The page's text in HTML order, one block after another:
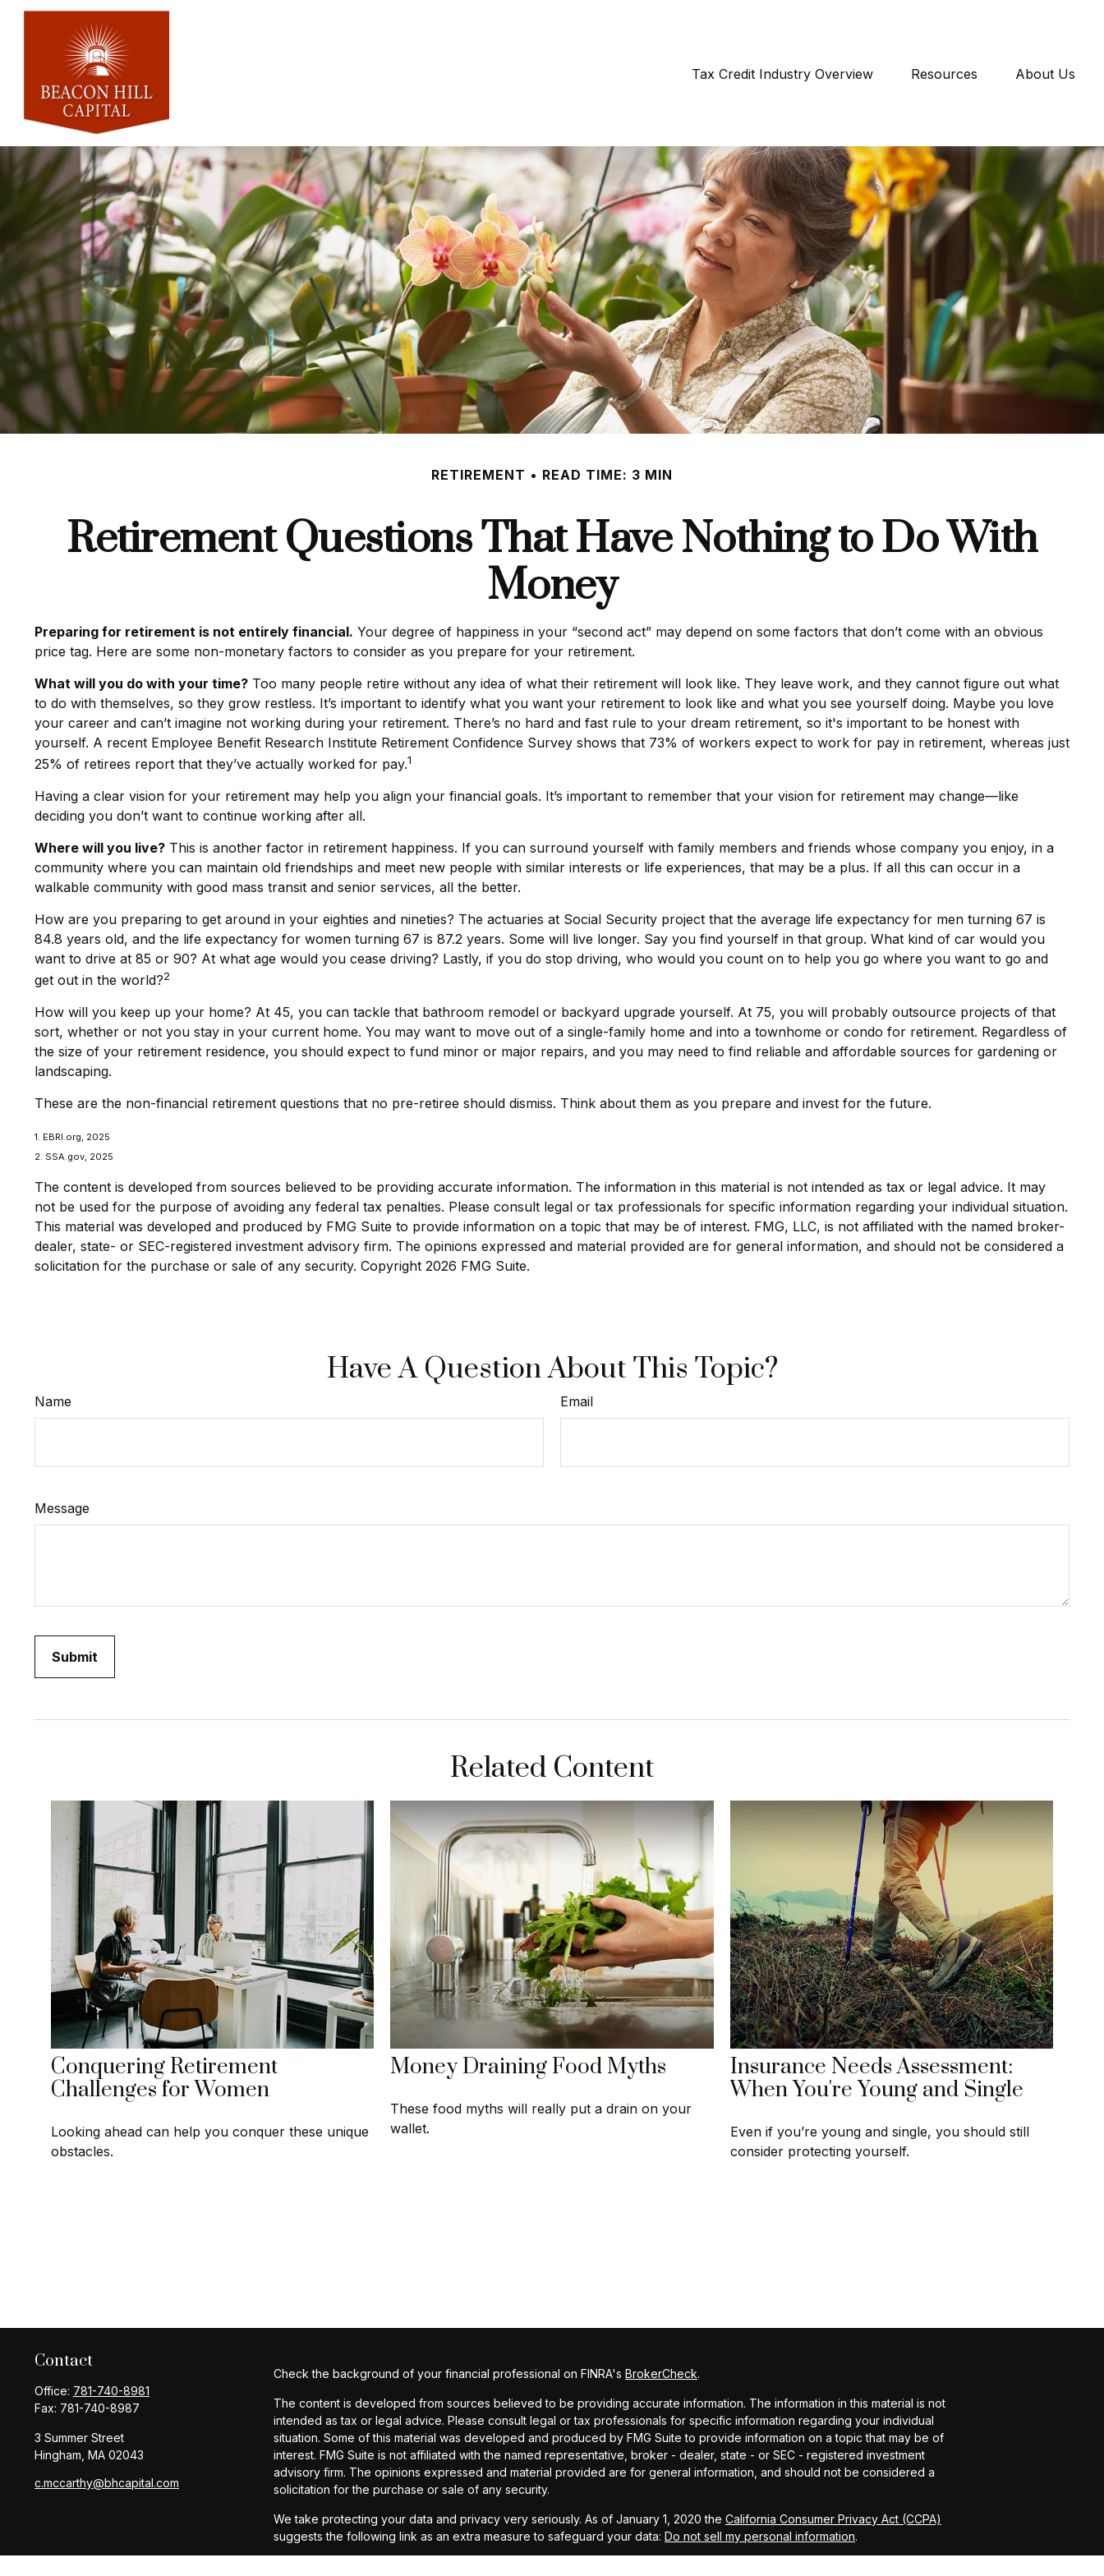
Tax Credit Industry Overview Resources About Us
RETIREMENT READ TIME: 3 MIN
Retirement Questions That Have Nothing to Do With
Money
Preparing for retirement is not entirely financial. Your degree of happiness in your “second act” may depend on some factors that don’t come with an obvious
price tag. Here are some non-monetary factors to consider as you prepare for your retirement.
What will you do with your time? Too many people retire without any idea of what their retirement will look like. They leave work, and they cannot figure out what
to do with themselves, so they grow restless. It’s important to identify what you want your retirement to look like and what you see yourself doing. Maybe you love
your career and can’t imagine not working during your retirement. There’s no hard and fast rule to your dream retirement, so it's important to be honest with
yourself. A recent Employee Benefit Research Institute Retirement Confidence Survey shows that 73% of workers expect to work for pay in retirement, whereas just
25% of retirees report that they’ve actually worked for pay.1
Having a clear vision for your retirement may help you align your financial goals. It’s important to remember that your vision for retirement may change—like
deciding you don’t want to continue working after all.
Where will you live? This is another factor in retirement happiness. If you can surround yourself with family members and friends whose company you enjoy, in a
community where you can maintain old friendships and meet new people with similar interests or life experiences, that may be a plus. If all this can occur in a
walkable community with good mass transit and senior services, all the better.
How are you preparing to get around in your eighties and nineties? The actuaries at Social Security project that the average life expectancy for men turning 67 is
84.8 years old, and the life expectancy for women turning 67 is 87.2 years. Some will live longer. Say you find yourself in that group. What kind of car would you
want to drive at 85 or 90? At what age would you cease driving? Lastly, if you do stop driving, who would you count on to help you go where you want to go and
get out in the world?2
How will you keep up your home? At 45, you can tackle that bathroom remodel or backyard upgrade yourself. At 75, you will probably outsource projects of that
sort, whether or not you stay in your current home. You may want to move out of a single-family home and into a townhome or condo for retirement. Regardless of
the size of your retirement residence, you should expect to fund minor or major repairs, and you may need to find reliable and affordable sources for gardening or
landscaping.
These are the non-financial retirement questions that no pre-retiree should dismiss. Think about them as you prepare and invest for the future.
1. EBRI.org, 2025
2. SSA.gov, 2025
The content is developed from sources believed to be providing accurate information. The information in this material is not intended as tax or legal advice. It may
not be used for the purpose of avoiding any federal tax penalties. Please consult legal or tax professionals for specific information regarding your individual situation.
This material was developed and produced by FMG Suite to provide information on a topic that may be of interest. FMG, LLC, is not affiliated with the named broker-
dealer, state- or SEC-registered investment advisory firm. The opinions expressed and material provided are for general information, and should not be considered a
solicitation for the purchase or sale of any security. Copyright 2026 FMG Suite.
Have A Question About This Topic?
Name Email
Message
Related Content
Conquering Retirement
Challenges for Women
Looking ahead can help you conquer these unique
obstacles.
Money Draining Food Myths
These food myths will really put a drain on your
wallet.
Insurance Needs Assessment:
When You're Young and Single
Even if you’re young and single, you should still
consider protecting yourself.
Contact
Office: 781-740-8981
Fax: 781-740-8987
3 Summer Street
Hingham, MA 02043
c.mccarthy@bhcapital.com
Check the background of your financial professional on FINRA's BrokerCheck.
The content is developed from sources believed to be providing accurate information. The information in this material is not
intended as tax or legal advice. Please consult legal or tax professionals for specific information regarding your individual
situation. Some of this material was developed and produced by FMG Suite to provide information on a topic that may be of
interest. FMG Suite is not affiliated with the named representative, broker - dealer, state - or SEC - registered investment
advisory firm. The opinions expressed and material provided are for general information, and should not be considered a
solicitation for the purchase or sale of any security.
We take protecting your data and privacy very seriously. As of January 1, 2020 the California Consumer Privacy Act (CCPA)
suggests the following link as an extra measure to safeguard your data: Do not sell my personal information.